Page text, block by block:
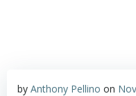
by Anthony Pellino on